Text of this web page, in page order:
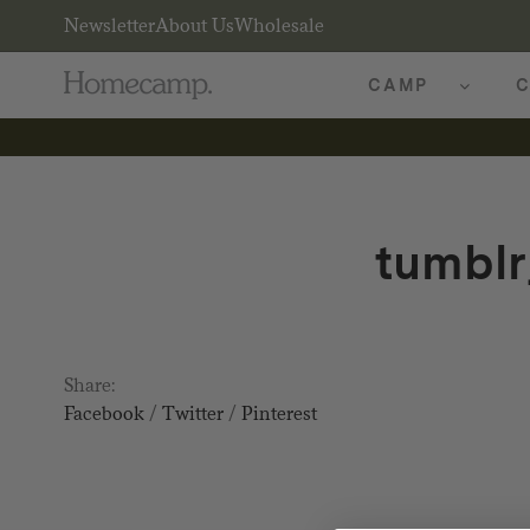
NewsletterAbout UsWholesale
CAMP
Share:
Facebook/ Twitter/ Pinterest